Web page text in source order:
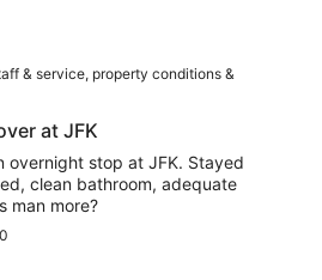
& service, property conditions &
at JFK
overnight stop at JFK. Stayed
clean bathroom, adequate
man more?